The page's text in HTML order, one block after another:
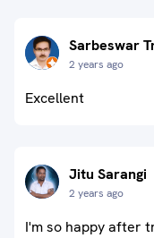
Sarbeswar
2 years ago
Excellent
Jitu Sarangi
2 years ago
I'm so happy after